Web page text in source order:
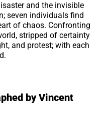
and the invisible
seven individuals find
of chaos. Confronting
stripped of certainty
and protest; with each
by Vincent